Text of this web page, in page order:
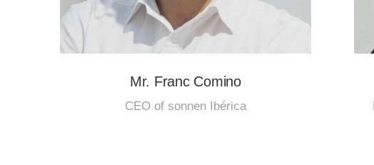
Mr. Franc Comino
CEO of sonnen Ibérica